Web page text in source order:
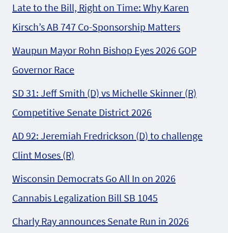
Late to the Bill, Right on Time: Why Karen
Kirsch’s AB 747 Co-Sponsorship Matters
Waupun Mayor Rohn Bishop Eyes 2026 GOP
Governor Race
SD 31: Jeff Smith (D) vs Michelle Skinner (R)
Competitive Senate District 2026
AD 92: Jeremiah Fredrickson (D) to challenge
Clint Moses (R)
Wisconsin Democrats Go All In on 2026
Cannabis Legalization Bill SB 1045
Charly Ray announces Senate Run in 2026